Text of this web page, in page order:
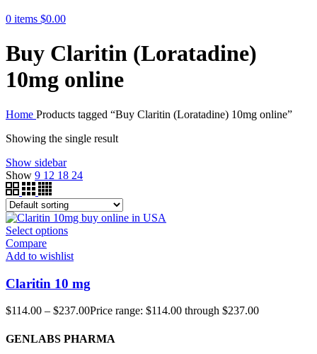
0 items $0.00
Buy Claritin (Loratadine)
10mg online
Home Products tagged “Buy Claritin (Loratadine) 10mg online”
Showing the single result
Show sidebar
Show 9 12 18 24
Select options
Compare
Add to wishlist
Claritin 10 mg
$114.00 – $237.00Price range: $114.00 through $237.00
GENLABS PHARMA